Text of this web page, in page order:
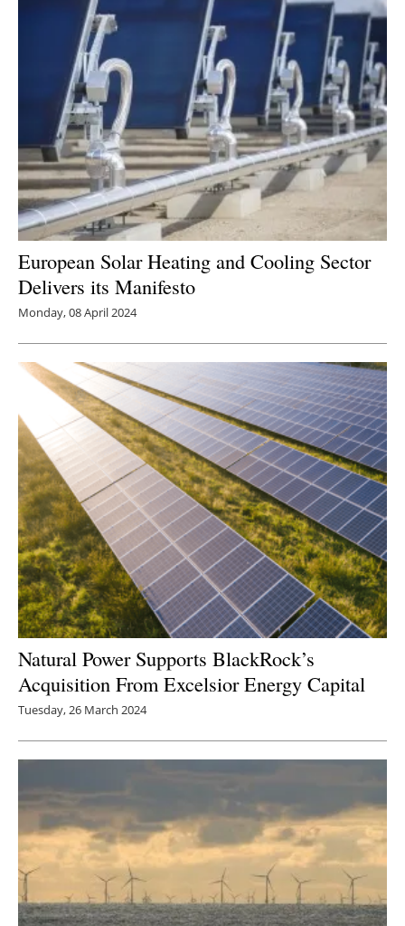
European Solar Heating and Cooling Sector
Delivers its Manifesto
Monday, 08 April 2024
Natural Power Supports BlackRock’s
Acquisition From Excelsior Energy Capital
Tuesday, 26 March 2024